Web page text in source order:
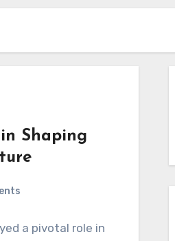
Shaping
a pivotal role in